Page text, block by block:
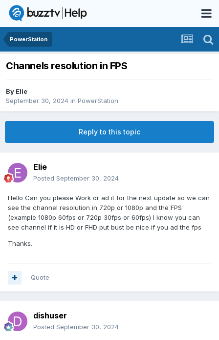
PowerStation
Channels resolution in FPS
By Elie
September 30, 2024 in PowerStation
Reply to this topic
Elie
Posted September 30, 2024
Hello Can you please Work or ad it for the next update so we can
see the channel resolution in 720p or 1080p and the FPS
(example 1080p 60fps or 720p 30fps or 60fps) I know you can
see channel if it is HD or FHD put bust be nice if you ad the fps
Thanks.
Quote
dishuser
Posted September 30, 2024